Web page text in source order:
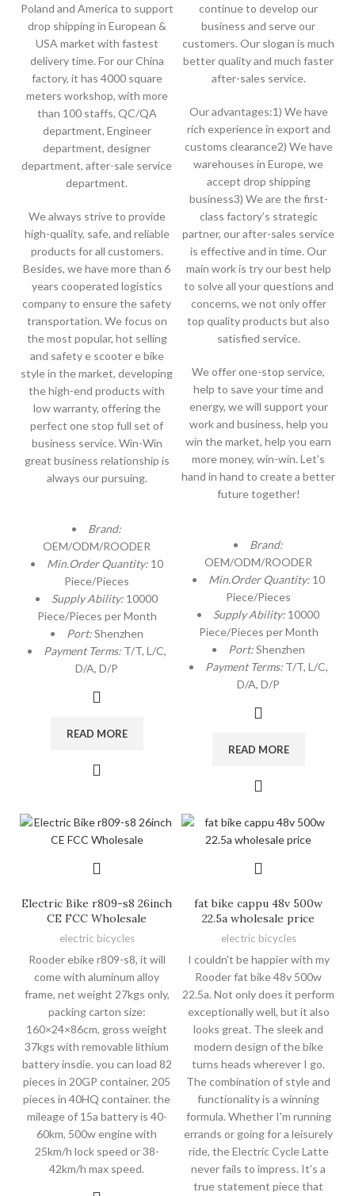
Poland and America to support
drop shipping in European &
USA market with fastest
delivery time. For our China
factory, it has 4000 square
meters workshop, with more
than 100 staffs, QC/QA
department, Engineer
department, designer
department, after-sale service
department.
We always strive to provide
high-quality, safe, and reliable
products for all customers.
Besides, we have more than 6
years cooperated logistics
company to ensure the safety
transportation. We focus on
the most popular, hot selling
and safety e scooter e bike
style in the market, developing
the high-end products with
low warranty, offering the
perfect one stop full set of
business service. Win-Win
great business relationship is
always our pursuing.
Brand:
OEM/ODM/ROODER
Min.Order Quantity: 10
Piece/Pieces
Supply Ability: 10000
Piece/Pieces per Month
Port:Shenzhen
Payment Terms: T/T, L/C,
D/A, D/P
READ MORE
continue to develop our
business and serve our
customers. Our slogan is much
better quality and much faster
after-sales service.
Our advantages:1) We have
rich experience in export and
customs clearance2) We have
warehouses in Europe, we
accept drop shipping
business3) We are the first-
class factory’s strategic
partner, our after-sales service
is effective and in time. Our
main work is try our best help
to solve all your questions and
concerns, we not only offer
top quality products but also
satisfied service.
We offer one-stop service,
help to save your time and
energy, we will support your
work and business, help you
win the market, help you earn
more money, win-win. Let’s
hand in hand to create a better
future together!
Brand:
OEM/ODM/ROODER
Min.Order Quantity: 10
Piece/Pieces
Supply Ability: 10000
Piece/Pieces per Month
Port:Shenzhen
Payment Terms: T/T, L/C,
D/A, D/P
READ MORE
Electric Bike r809-s8 26inch
CE FCC Wholesale
electric bicycles
Rooder ebike r809-s8, it will
come with aluminum alloy
frame, net weight 27kgs only,
packing carton size:
160×24×86cm, gross weight
37kgs with removable lithium
battery insdie. you can load 82
pieces in 20GP container, 205
pieces in 40HQ container. the
mileage of 15a battery is 40-
60km, 500w engine with
25km/h lock speed or 38-
42km/h max speed.
fat bike cappu 48v 500w
22.5a wholesale price
electric bicycles
I couldn't be happier with my
Rooder fat bike 48v 500w
22.5a. Not only does it perform
exceptionally well, but it also
looks great. The sleek and
modern design of the bike
turns heads wherever I go.
The combination of style and
functionality is a winning
formula. Whether I'm running
errands or going for a leisurely
ride, the Electric Cycle Latte
never fails to impress. It's a
true statement piece that